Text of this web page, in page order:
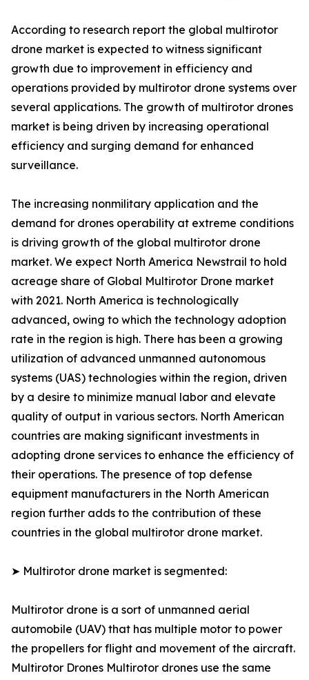
According to research report the global multirotor
drone market is expected to witness significant
growth due to improvement in efficiency and
operations provided by multirotor drone systems over
several applications. The growth of multirotor drones
market is being driven by increasing operational
efficiency and surging demand for enhanced
surveillance.
The increasing nonmilitary application and the
demand for drones operability at extreme conditions
is driving growth of the global multirotor drone
market. We expect North America Newstrail to hold
acreage share of Global Multirotor Drone market
with 2021. North America is technologically
advanced, owing to which the technology adoption
rate in the region is high. There has been a growing
utilization of advanced unmanned autonomous
systems (UAS) technologies within the region, driven
by a desire to minimize manual labor and elevate
quality of output in various sectors. North American
countries are making significant investments in
adopting drone services to enhance the efficiency of
their operations. The presence of top defense
equipment manufacturers in the North American
region further adds to the contribution of these
countries in the global multirotor drone market.
➤ Multirotor drone market is segmented:
Multirotor drone is a sort of unmanned aerial
automobile (UAV) that has multiple motor to power
the propellers for flight and movement of the aircraft.
Multirotor Drones Multirotor drones use the same